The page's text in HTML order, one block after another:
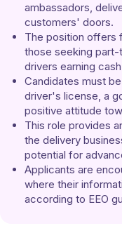
ambassadors,
customers' doors.
The position offers
those seeking
drivers earning
Candidates must
driver's license, a
positive attitude
This role provides
the delivery
potential for
Applicants are
where their
according to EEO